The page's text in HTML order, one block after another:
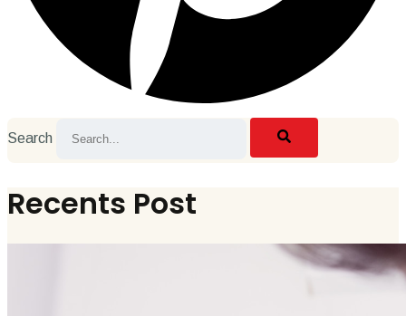
Search
Recents Post